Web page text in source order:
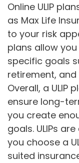
Online ULIP
as Max Life
to your risk
plans allow
specific goals
retirement, and
Overall, a ULIP
ensure long-
you create
goals. ULIPs
you choose a
suited